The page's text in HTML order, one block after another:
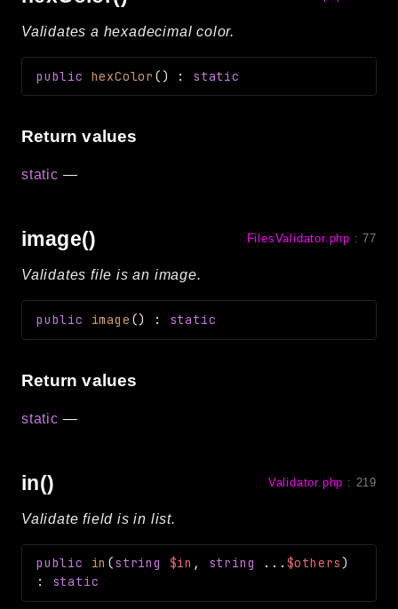
Validates a hexadecimal color.
public hexColor () : static
Return values
static —
image() FilesValidator.php :77
Validates file is an image.
public image () : static
Return values
static —
in() Validator.php : 219
Validate field is in list.
public in (string $in , string ... $others)
: static